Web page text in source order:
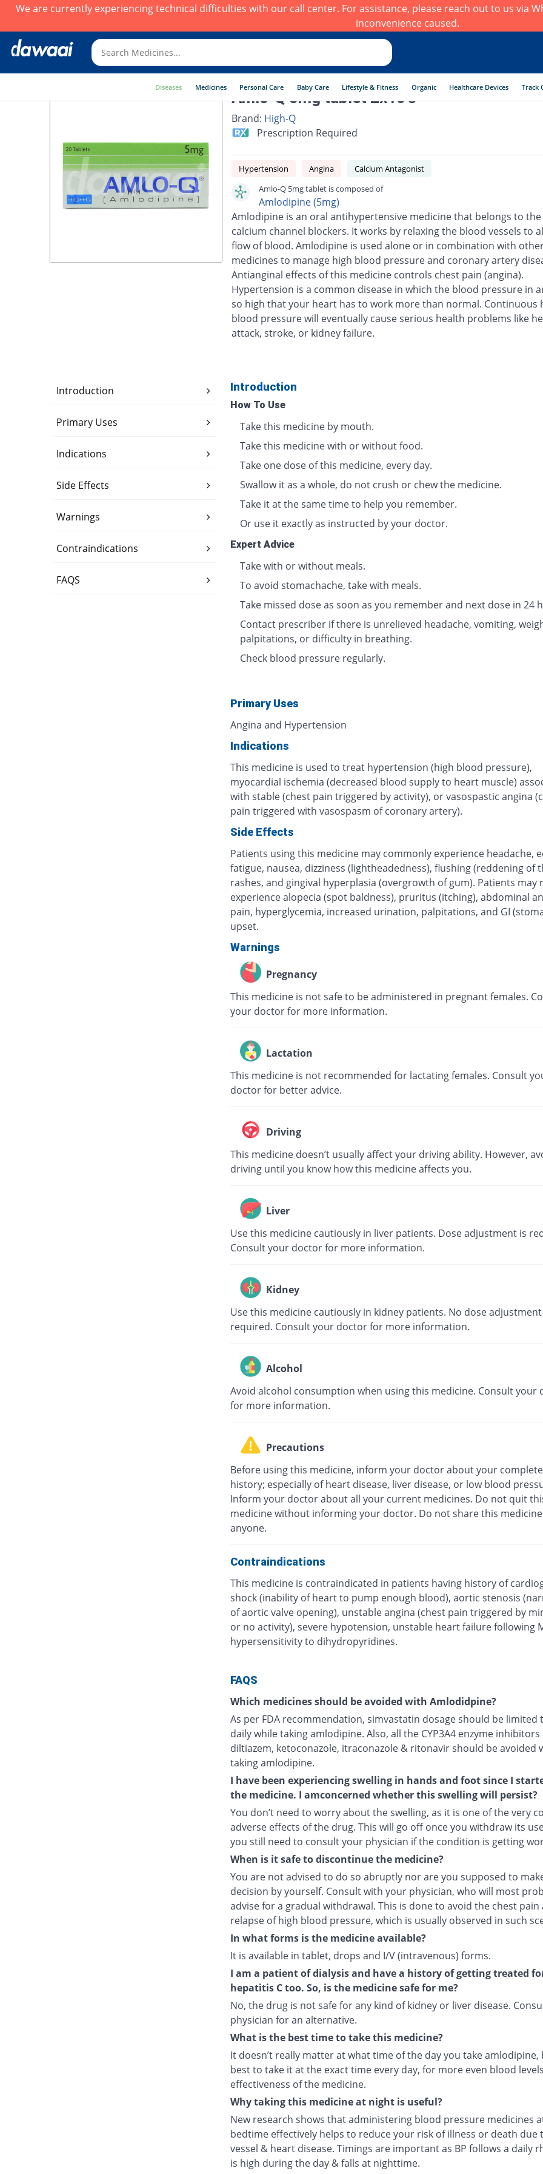
We are currently experiencing technical difficulties with our call center. For assistance, please reach out to us via
inconvenience caused.
Diseases Medicines Personal Care Baby Care Lifestyle & Fitness Organic Healthcare Devices Track
Amlo-Q 5mg tablet 2x10's
Brand: High-Q
Prescription Required
Hypertension Angina
Calcium Antagonist
Amlo-Q 5mg tablet is composed of
Amlodipine (5mg)
Amlodipine is an oral antihypertensive medicine that belongs to the
calcium channel blockers. It works by relaxing the blood vessels to
flow of blood. Amlodipine is used alone or in combination with
medicines to manage high blood pressure and coronary artery
Antianginal effects of this medicine controls chest pain (angina).
Hypertension is a common disease in which the blood pressure in
so high that your heart has to work more than normal. Continuous
blood pressure will eventually cause serious health problems like
attack, stroke, or kidney failure.
Introduction
Primary Uses
Indications
Side Effects
Warnings
Contraindications
FAQS
Introduction
How To Use
Take this medicine by mouth.
Take this medicine with or without food.
Take one dose of this medicine, every day.
Swallow it as a whole, do not crush or chew the medicine.
Take it at the same time to help you remember.
Or use it exactly as instructed by your doctor.
Expert Advice
Take with or without meals.
To avoid stomachache, take with meals.
Take missed dose as soon as you remember and next dose in 24
Contact prescriber if there is unrelieved headache, vomiting,
palpitations, or difficulty in breathing.
Check blood pressure regularly.
Primary Uses
Angina and Hypertension
Indications
This medicine is used to treat hypertension (high blood pressure),
myocardial ischemia (decreased blood supply to heart muscle)
with stable (chest pain triggered by activity), or vasospastic angina
pain triggered with vasospasm of coronary artery).
Side Effects
Patients using this medicine may commonly experience headache,
fatigue, nausea, dizziness (lightheadedness), flushing (reddening of
rashes, and gingival hyperplasia (overgrowth of gum). Patients may
experience alopecia (spot baldness), pruritus (itching), abdominal
pain, hyperglycemia, increased urination, palpitations, and GI
upset.
Warnings
Pregnancy
This medicine is not safe to be administered in pregnant females.
your doctor for more information.
Lactation
This medicine is not recommended for lactating females. Consult
doctor for better advice.
Driving
This medicine doesn’t usually affect your driving ability. However,
driving until you know how this medicine affects you.
Liver
Use this medicine cautiously in liver patients. Dose adjustment is
Consult your doctor for more information.
Kidney
Use this medicine cautiously in kidney patients. No dose adjustment
required. Consult your doctor for more information.
Alcohol
Avoid alcohol consumption when using this medicine. Consult your
for more information.
Precautions
Before using this medicine, inform your doctor about your
history; especially of heart disease, liver disease, or low blood
Inform your doctor about all your current medicines. Do not quit
medicine without informing your doctor. Do not share this
anyone.
Contraindications
This medicine is contraindicated in patients having history of
shock (inability of heart to pump enough blood), aortic stenosis
of aortic valve opening), unstable angina (chest pain triggered by
or no activity), severe hypotension, unstable heart failure following
hypersensitivity to dihydropyridines.
FAQS
Which medicines should be avoided with Amlodidpine?
As per FDA recommendation, simvastatin dosage should be limited
daily while taking amlodipine. Also, all the CYP3A4 enzyme inhibitors
diltiazem, ketoconazole, itraconazole & ritonavir should be avoided
taking amlodipine.
I have been experiencing swelling in hands and foot since I
the medicine. I amconcerned whether this swelling will persist?
You don’t need to worry about the swelling, as it is one of the very
adverse effects of the drug. This will go off once you withdraw its
you still need to consult your physician if the condition is getting
When is it safe to discontinue the medicine?
You are not advised to do so abruptly nor are you supposed to
decision by yourself. Consult with your physician, who will most
advise for a gradual withdrawal. This is done to avoid the chest pain
relapse of high blood pressure, which is usually observed in such
In what forms is the medicine available?
It is available in tablet, drops and I/V (intravenous) forms.
I am a patient of dialysis and have a history of getting treated
hepatitis C too. So, is the medicine safe for me?
No, the drug is not safe for any kind of kidney or liver disease.
physician for an alternative.
What is the best time to take this medicine?
It doesn’t really matter at what time of the day you take amlodipine,
best to take it at the exact time every day, for more even blood
effectiveness of the medicine.
Why taking this medicine at night is useful?
New research shows that administering blood pressure medicines
bedtime effectively helps to reduce your risk of illness or death due
vessel & heart disease. Timings are important as BP follows a daily
is high during the day & falls at nighttime.